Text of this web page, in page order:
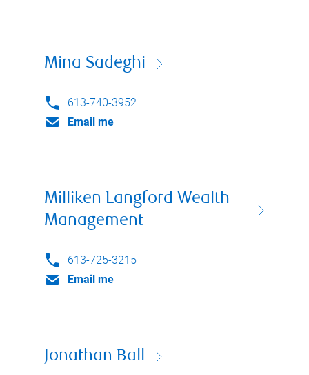
Mina Sadeghi
613-740-3952
Email me
Milliken Langford Wealth
Management
613-725-3215
Email me
Jonathan Ball